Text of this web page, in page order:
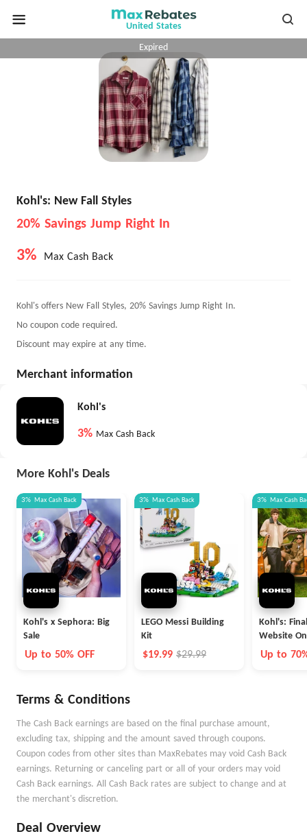
United States
Expired
Kohl's: New Fall Styles
20% Savings Jump Right In
3% Max Cash Back
Kohl's offers New Fall Styles, 20% Savings Jump Right In.
No coupon code required.
Discount may expire at any time.
Merchant information
Kohl's
3% Max Cash Back
More Kohl's Deals
3% Max Cash Back
Kohl's x Sephora: Big
Sale
Up to 50% OFF
3% Max Cash Back
LEGO Messi Building
Kit
$19.99 $29.99
3% Max Cash
Kohl's:
Website
Up to
Terms & Conditions
The Cash Back earnings are based on the final purchase amount,
excluding tax, shipping and the amount saved through coupons.
Coupon codes from other sites than MaxRebates may void Cash Back
earnings. Returning or canceling part or all of your orders may void
Cash Back earnings. All Cash Back rates are subject to change and at
the merchant's discretion.
Deal Overview